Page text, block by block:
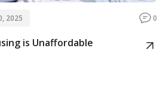
2025 0
is Unaffordable